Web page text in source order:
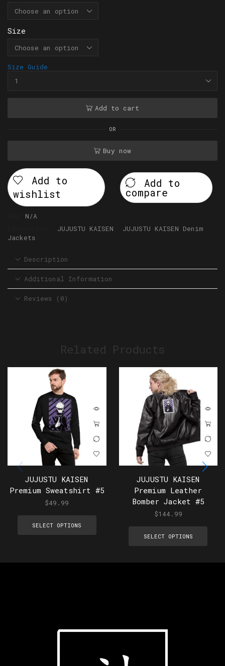
Size
Size Guide
Add to cart
OR
Buy now
Add to
wishlist
Add to
compare
N/A
JUJUSTU KAISEN
JUJUSTU KAISEN Denim
Jackets
Description
Additional Information
Reviews (0)
Related Products
JUJUSTU KAISEN
Premium Sweatshirt #5
$49.99
SELECT OPTIONS
JUJUSTU KAISEN
Premium Leather
Bomber Jacket #5
$144.99
SELECT OPTIONS